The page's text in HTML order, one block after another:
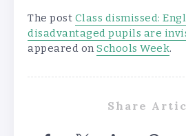
The post Class dismissed:
disadvantaged pupils are
appeared onSchools Week.
Share